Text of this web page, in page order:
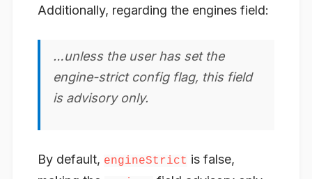
Additionally, regarding the engines field:
…unless the user has set the
engine-strict config flag, this field
is advisory only.
By default, engineStrict is false,